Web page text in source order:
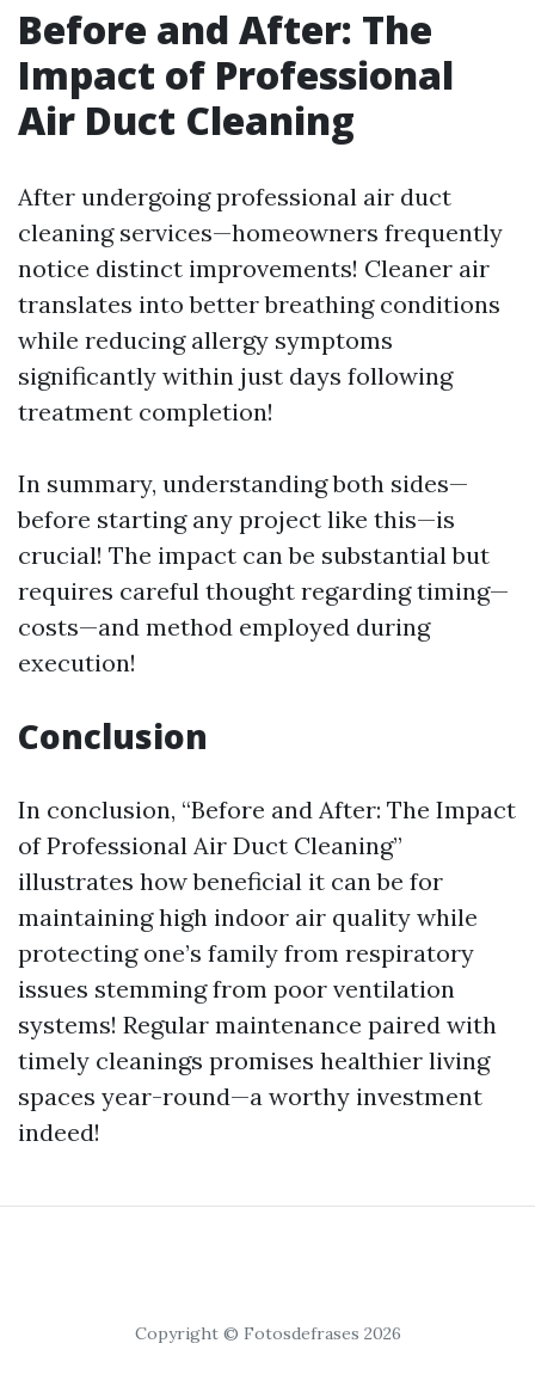
Before and After: The
Impact of Professional
Air Duct Cleaning
After undergoing professional air duct
cleaning services—homeowners frequently
notice distinct improvements! Cleaner air
translates into better breathing conditions
while reducing allergy symptoms
significantly within just days following
treatment completion!
In summary, understanding both sides—
before starting any project like this—is
crucial! The impact can be substantial but
requires careful thought regarding timing—
costs—and method employed during
execution!
Conclusion
In conclusion, “Before and After: The Impact
of Professional Air Duct Cleaning”
illustrates how beneficial it can be for
maintaining high indoor air quality while
protecting one’s family from respiratory
issues stemming from poor ventilation
systems! Regular maintenance paired with
timely cleanings promises healthier living
spaces year-round—a worthy investment
indeed!
Copyright © Fotosdefrases 2026